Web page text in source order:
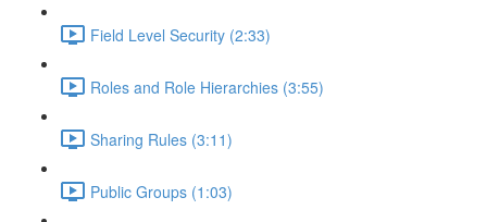
Field Level Security (2:33)
Roles and Role Hierarchies (3:55)
Sharing Rules (3:11)
Public Groups (1:03)